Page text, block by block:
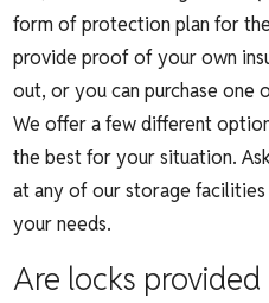
form of protection plan for
provide proof of your own
out, or you can purchase one
We offer a few different
the best for your situation.
at any of our storage
your needs.
Are locks